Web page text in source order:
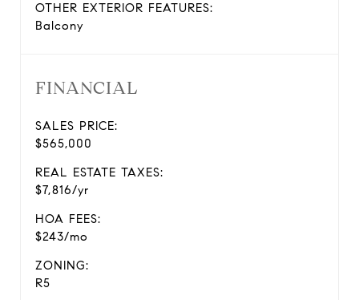
OTHER EXTERIOR FEATURES:
Balcony
FINANCIAL
SALES PRICE:
$565,000
REAL ESTATE TAXES:
$7,816/yr
HOA FEES:
$243/mo
ZONING:
R5